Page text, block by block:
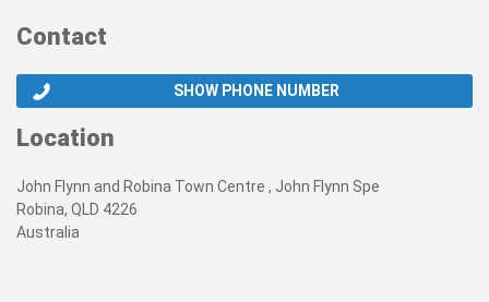
Contact
SHOW PHONE NUMBER
Location
John Flynn and Robina Town Centre , John Flynn Spe
Robina, QLD 4226
Australia